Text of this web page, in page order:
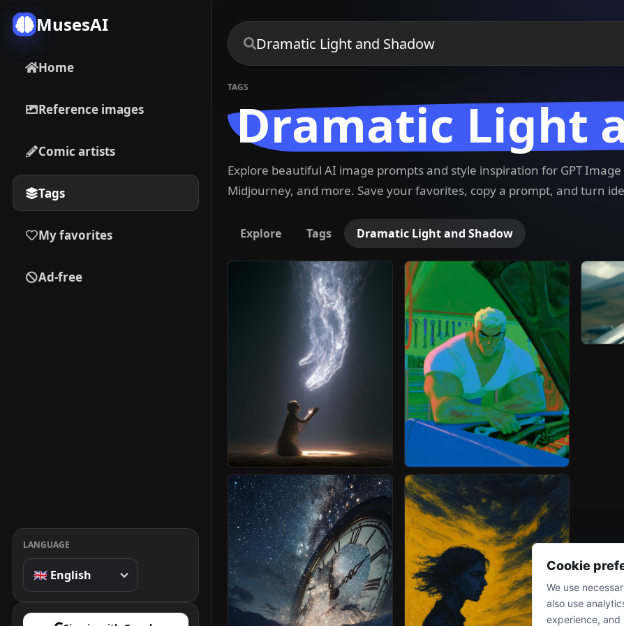
MusesAI
Home
Reference images
Comic artists
Tags
My favorites
Ad-free
LANGUAGE
TAGS
Dramatic Light
Explore beautiful AI image prompts and style inspiration for GPT
Midjourney, and more. Save your favorites, copy a prompt, and turn
Explore Tags Dramatic Light and Shadow
Cookie
We use
also use
experience, and